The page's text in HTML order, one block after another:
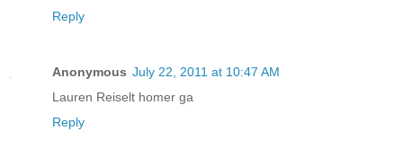
Reply
Anonymous July 22, 2011 at 10:47 AM
Lauren Reiselt homer ga
Reply